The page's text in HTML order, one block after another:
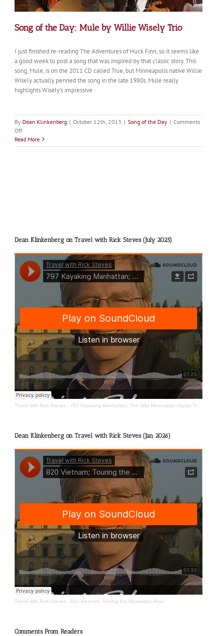
Song of the Day: Mule by Willie Wisely Trio
I just finished re-reading The Adventures of Huck Finn, so it seems like
a good week to post a song that was inspired by that classic story. This
song, Mule, is on the 2011 CD called True, but Minneapolis native Willie
Wisely actually penned the song in the late 1980s. Mule really
highlights Wisely's impressive
By Dean Klinkenberg | October 12th, 2013 | Song of the Day | Comments
Offon
Song
of
Read More
Dean Klinkenberg on Travel with Rick Steves (July 2025)
Travel with Rick Steves · 797 Kayaking Manhattan; The Wild Mississippi; Happy Travels
Dean Klinkenberg on Travel with Rick Steves (Jan 2026)
Travel with Rick Steves · 820 Vietnam; Touring the Mississippi River
Comments From Readers